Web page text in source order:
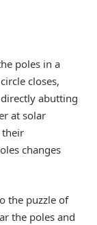
poles in a
closes,
abutting
at solar
their
changes
the puzzle of
the poles and